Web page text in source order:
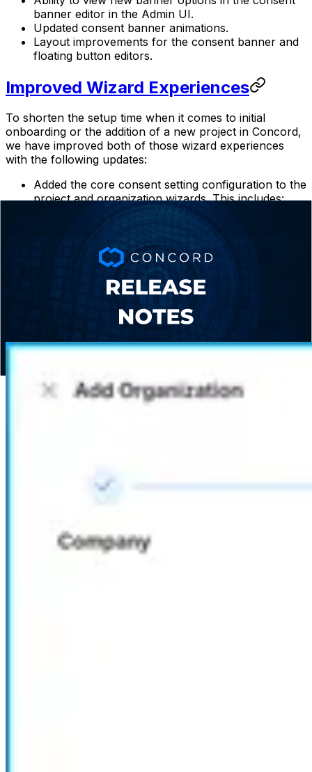
banner editor in the Admin UI.
Updated consent banner animations.
Layout improvements for the consent banner and
floating button editors.‍
Improved Wizard Experiences
To shorten the setup time when it comes to initial
onboarding or the addition of a new project in Concord,
we have improved both of those wizard experiences
with the following updates:
Added the core consent setting configuration to the
project and organization wizards. This includes:
Express/Implied Consent Mode
Blocking Mode
Google Consent Mode V2
Consent Duration
Limit Sensitive Information Consent
Do Not Sell Consent
Global Privacy Control Support
Added better coupled handling to the Do Not Sell &
Global Privacy Control options.